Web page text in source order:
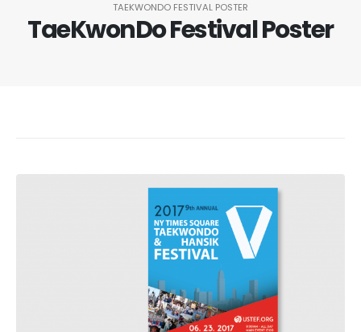
TAEKWONDO FESTIVAL POSTER
TaeKwonDo Festival Poster